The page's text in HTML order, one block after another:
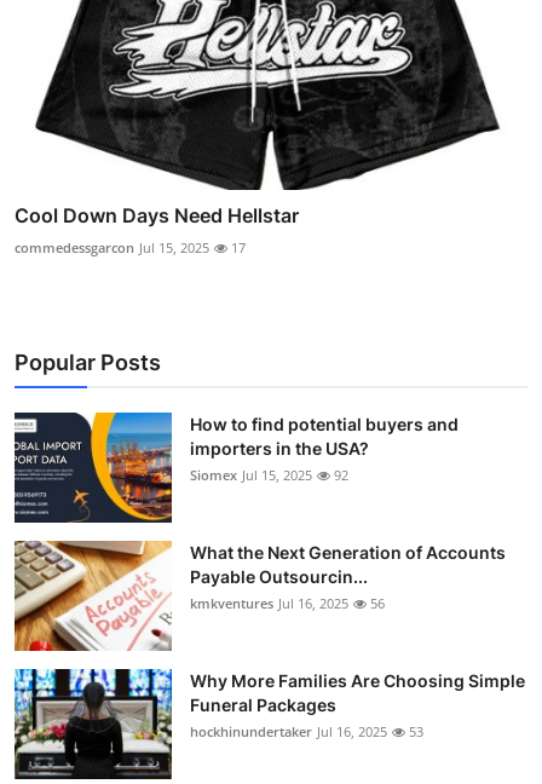
Cool Down Days Need Hellstar
commedessgarcon Jul 15, 2025 17
Popular Posts
How to find potential buyers and
importers in the USA?
Siomex Jul 15, 2025 92
What the Next Generation of Accounts
Payable Outsourcin...
kmkventures Jul 16, 2025 56
Why More Families Are Choosing Simple
Funeral Packages
hockhinundertaker Jul 16, 2025 53